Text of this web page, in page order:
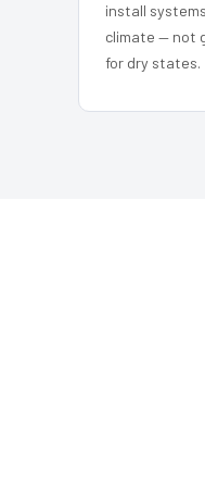
install
climate — not
for dry states.